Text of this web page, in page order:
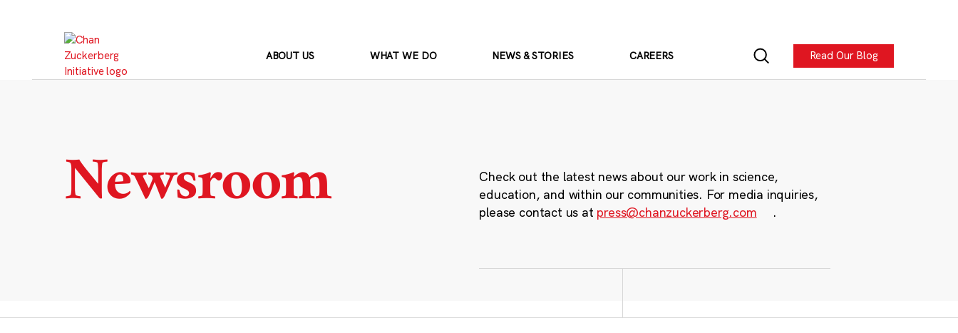
ABOUT US WHAT WE DO NEWS & STORIES CAREERS Read Our Blog
Newsroom
Check out the latest news about our work in science,
education, and within our communities. For media inquiries,
please contact us at press@chanzuckerberg.com .